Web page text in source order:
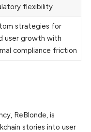
flexibility
strategies for
user growth with
compliance friction
ReBlonde, is
stories into user